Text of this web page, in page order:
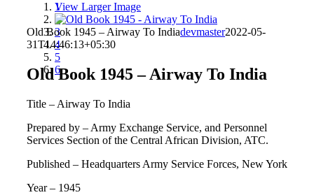
View Larger Image
1
2
3
4
5
6
Old Book 1945 – Airway To Indiadevmaster2022-05-
31T14:46:13+05:30
Old Book 1945 – Airway To India
Title – Airway To India
Prepared by – Army Exchange Service, and Personnel
Services Section of the Central African Division, ATC.
Published – Headquarters Army Service Forces, New York
Year – 1945